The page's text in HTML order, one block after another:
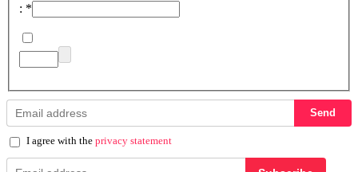
: *
Send
I agree with the privacy statement